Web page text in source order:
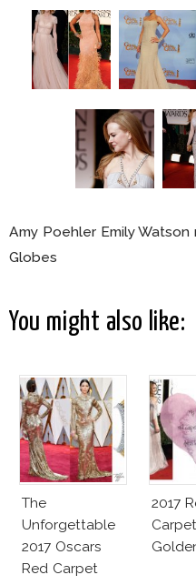
Amy Poehler Emily
Globes
You might also like:
The
Unforgettable
2017 Oscars
Red Carpet
2017